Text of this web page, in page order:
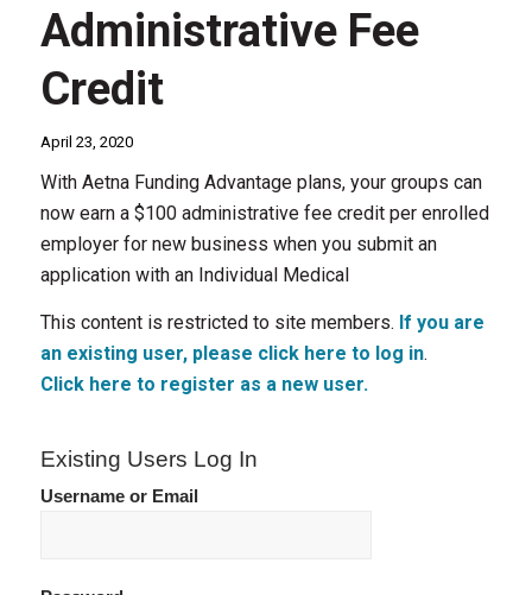
Administrative Fee
Credit
April 23, 2020
With Aetna Funding Advantage plans, your groups can
now earn a $100 administrative fee credit per enrolled
employer for new business when you submit an
application with an Individual Medical
This content is restricted to site members. If you are
an existing user, please click here to log in.
Click here to register as a new user.
Existing Users Log In
Username or Email